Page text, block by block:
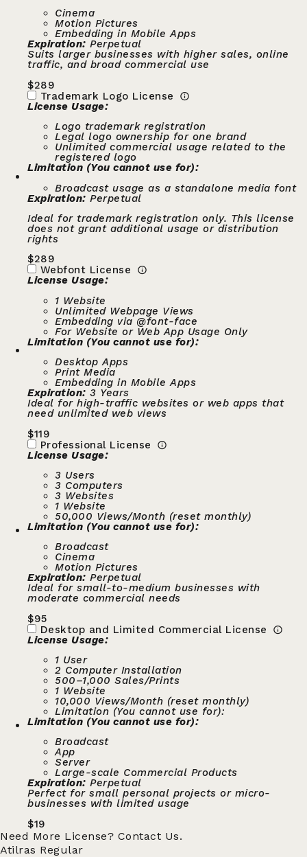
Cinema
Motion Pictures
Embedding in Mobile Apps
Expiration: Perpetual
Suits larger businesses with higher sales, online
traffic, and broad commercial use
$289
Trademark Logo License
License Usage:
Logo trademark registration
Legal logo ownership for one brand
Unlimited commercial usage related to the
registered logo
Limitation (You cannot use for):
Broadcast usage as a standalone media font
Expiration: Perpetual
Ideal for trademark registration only. This license
does not grant additional usage or distribution
rights
$289
Webfont License
License Usage:
1 Website
Unlimited Webpage Views
Embedding via @font-face
For Website or Web App Usage Only
Limitation (You cannot use for):
Desktop Apps
Print Media
Embedding in Mobile Apps
Expiration: 3 Years
Ideal for high-traffic websites or web apps that
need unlimited web views
$119
Professional License
License Usage:
3 Users
3 Computers
3 Websites
1 Website
50,000 Views/Month (reset monthly)
Limitation (You cannot use for):
Broadcast
Cinema
Motion Pictures
Expiration: Perpetual
Ideal for small-to-medium businesses with
moderate commercial needs
$95
Desktop and Limited Commercial License
License Usage:
1 User
2 Computer Installation
500–1,000 Sales/Prints
1 Website
10,000 Views/Month (reset monthly)
Limitation (You cannot use for):
Limitation (You cannot use for):
Broadcast
App
Server
Large-scale Commercial Products
Expiration: Perpetual
Perfect for small personal projects or micro-
businesses with limited usage
$19
Need More License? Contact Us.
Atilras Regular